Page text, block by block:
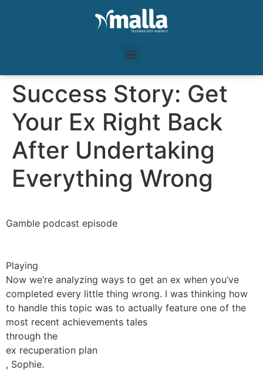
Success Story: Get
Your Ex Right Back
After Undertaking
Everything Wrong
Gamble podcast episode
Playing
Now we’re analyzing ways to get an ex when you’ve
completed every little thing wrong. I was thinking how
to handle this topic was to actually feature one of the
most recent achievements tales
through the
ex recuperation plan
, Sophie.